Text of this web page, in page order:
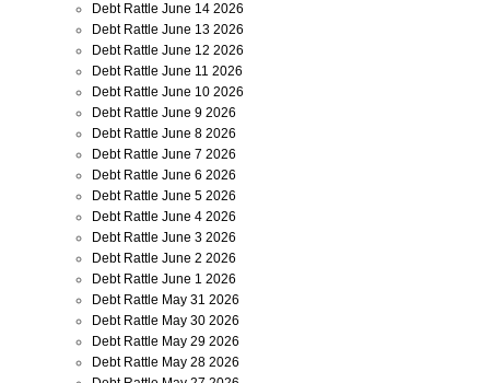
Debt Rattle June 14 2026
Debt Rattle June 13 2026
Debt Rattle June 12 2026
Debt Rattle June 11 2026
Debt Rattle June 10 2026
Debt Rattle June 9 2026
Debt Rattle June 8 2026
Debt Rattle June 7 2026
Debt Rattle June 6 2026
Debt Rattle June 5 2026
Debt Rattle June 4 2026
Debt Rattle June 3 2026
Debt Rattle June 2 2026
Debt Rattle June 1 2026
Debt Rattle May 31 2026
Debt Rattle May 30 2026
Debt Rattle May 29 2026
Debt Rattle May 28 2026